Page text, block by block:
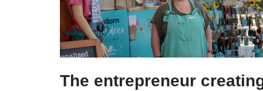
The entrepreneur